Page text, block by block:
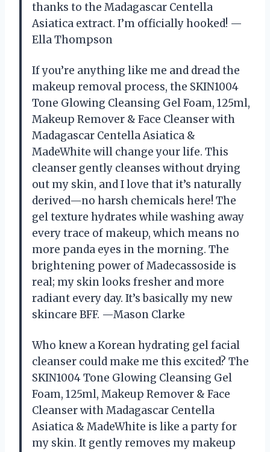
thanks to the Madagascar Centella
Asiatica extract. I’m officially hooked! —
Ella Thompson
If you’re anything like me and dread the
makeup removal process, the SKIN1004
Tone Glowing Cleansing Gel Foam, 125ml,
Makeup Remover & Face Cleanser with
Madagascar Centella Asiatica &
MadeWhite will change your life. This
cleanser gently cleanses without drying
out my skin, and I love that it’s naturally
derived—no harsh chemicals here! The
gel texture hydrates while washing away
every trace of makeup, which means no
more panda eyes in the morning. The
brightening power of Madecassoside is
real; my skin looks fresher and more
radiant every day. It’s basically my new
skincare BFF. —Mason Clarke
Who knew a Korean hydrating gel facial
cleanser could make me this excited? The
SKIN1004 Tone Glowing Cleansing Gel
Foam, 125ml, Makeup Remover & Face
Cleanser with Madagascar Centella
Asiatica & MadeWhite is like a party for
my skin. It gently removes my makeup